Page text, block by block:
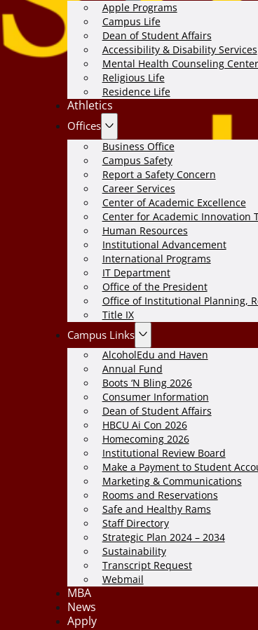
Apple Programs
Campus Life
Dean of Student Affairs
Accessibility & Disability Services
Mental Health Counseling Center
Religious Life
Residence Life
Athletics
Offices
Business Office
Campus Safety
Report a Safety Concern
Career Services
Center of Academic Excellence
Center for Academic Innovation
Human Resources
Institutional Advancement
International Programs
IT Department
Office of the President
Office of Institutional Planning,
Title IX
Campus Links
AlcoholEdu and Haven
Annual Fund
Boots ‘N Bling 2026
Consumer Information
Dean of Student Affairs
HBCU Ai Con 2026
Homecoming 2026
Institutional Review Board
Make a Payment to Student
Marketing & Communications
Rooms and Reservations
Safe and Healthy Rams
Staff Directory
Strategic Plan 2024 – 2034
Sustainability
Transcript Request
Webmail
MBA
News
Apply